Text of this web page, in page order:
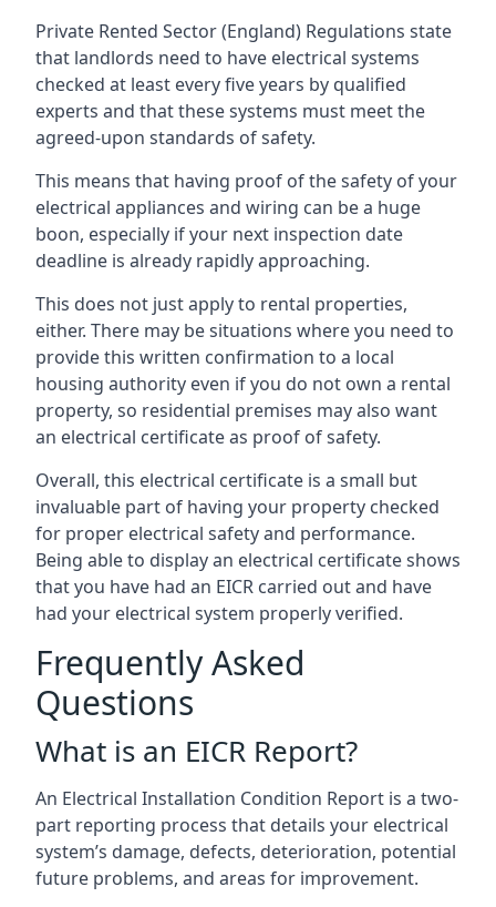
Private Rented Sector (England) Regulations state
that landlords need to have electrical systems
checked at least every five years by qualified
experts and that these systems must meet the
agreed-upon standards of safety.
This means that having proof of the safety of your
electrical appliances and wiring can be a huge
boon, especially if your next inspection date
deadline is already rapidly approaching.
This does not just apply to rental properties,
either. There may be situations where you need to
provide this written confirmation to a local
housing authority even if you do not own a rental
property, so residential premises may also want
an electrical certificate as proof of safety.
Overall, this electrical certificate is a small but
invaluable part of having your property checked
for proper electrical safety and performance.
Being able to display an electrical certificate shows
that you have had an EICR carried out and have
had your electrical system properly verified.
Frequently Asked
Questions
What is an EICR Report?
An Electrical Installation Condition Report is a two-
part reporting process that details your electrical
system’s damage, defects, deterioration, potential
future problems, and areas for improvement.